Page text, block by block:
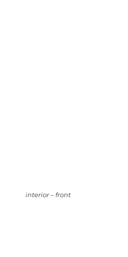
interior – front